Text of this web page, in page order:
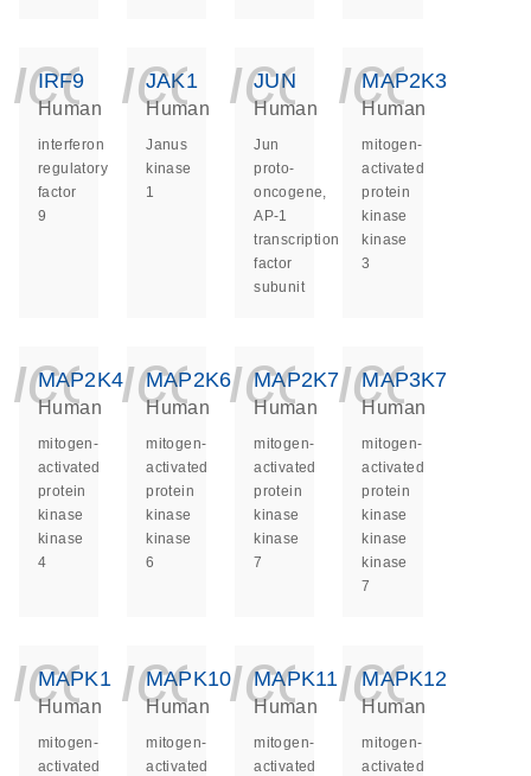
IRF9
Human
interferon
regulatory
factor
9
JAK1
Human
Janus
kinase
1
JUN
Human
Jun
proto-
oncogene,
AP-1
transcription
factor
subunit
MAP2K3
Human
mitogen-
activated
protein
kinase
kinase
3
MAP2K4
Human
mitogen-
activated
protein
kinase
kinase
4
MAP2K6
Human
mitogen-
activated
protein
kinase
kinase
6
MAP2K7
Human
mitogen-
activated
protein
kinase
kinase
7
MAP3K7
Human
mitogen-
activated
protein
kinase
kinase
kinase
7
MAPK1
Human
mitogen-
activated
MAPK10
Human
mitogen-
activated
MAPK11
Human
mitogen-
activated
MAPK12
Human
mitogen-
activated